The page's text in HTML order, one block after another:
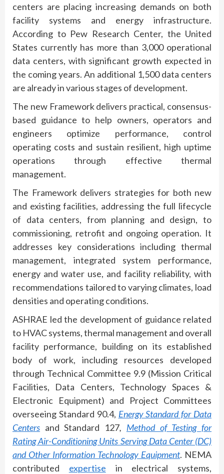
centers are placing increasing demands on both
facility systems and energy infrastructure.
According to Pew Research Center, the United
States currently has more than 3,000 operational
data centers, with significant growth expected in
the coming years. An additional 1,500 data centers
are already in various stages of development.
The new Framework delivers practical, consensus-
based guidance to help owners, operators and
engineers optimize performance, control
operating costs and sustain resilient, high uptime
operations through effective thermal
management.
The Framework delivers strategies for both new
and existing facilities, addressing the full lifecycle
of data centers, from planning and design, to
commissioning, retrofit and ongoing operation. It
addresses key considerations including thermal
management, integrated system performance,
energy and water use, and facility reliability, with
recommendations tailored to varying climates, load
densities and operating conditions.
ASHRAE led the development of guidance related
to HVAC systems, thermal management and overall
facility performance, building on its established
body of work, including resources developed
through Technical Committee 9.9 (Mission Critical
Facilities, Data Centers, Technology Spaces &
Electronic Equipment) and Project Committees
overseeing Standard 90.4, Energy Standard for Data
Centers and Standard 127, Method of Testing for
Rating Air-Conditioning Units Serving Data Center (DC)
and Other Information Technology Equipment. NEMA
contributed expertise in electrical systems,